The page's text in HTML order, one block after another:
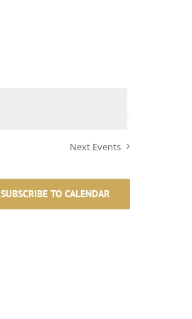
Next Events
SUBSCRIBE TO CALENDAR